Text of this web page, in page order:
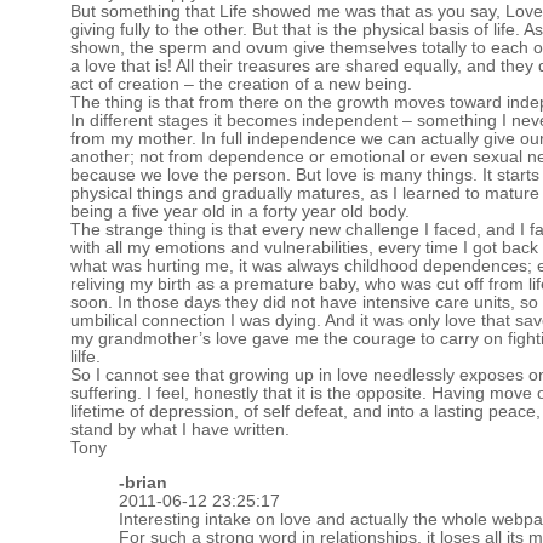
But something that Life showed me was that as you say,
giving fully to the other. But that is the physical basis of life.
shown, the sperm and ovum give themselves totally to each
a love that is! All their treasures are shared equally, and they
act of creation – the creation of a new being.
The thing is that from there on the growth moves toward
In different stages it becomes independent – something I
from my mother. In full independence we can actually give
another; not from dependence or emotional or even sexual
because we love the person. But love is many things. It starts
physical things and gradually matures, as I learned to
being a five year old in a forty year old body.
The strange thing is that every new challenge I faced, and I
with all my emotions and vulnerabilities, every time I got back
what was hurting me, it was always childhood dependences;
reliving my birth as a premature baby, who was cut off from
soon. In those days they did not have intensive care units, so
umbilical connection I was dying. And it was only love that
my grandmother’s love gave me the courage to carry on
lilfe.
So I cannot see that growing up in love needlessly exposes
suffering. I feel, honestly that it is the opposite. Having move
lifetime of depression, of self defeat, and into a lasting
stand by what I have written.
Tony
-brian
2011-06-12 23:25:17
Interesting intake on love and actually the whole
For such a strong word in relationships, it loses all its